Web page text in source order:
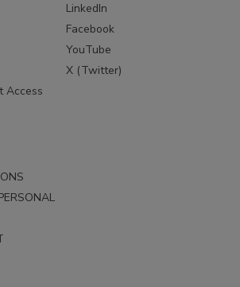
Access
LinkedIn
Facebook
YouTube
X (Twitter)